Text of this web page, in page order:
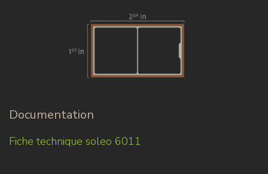
Documentation
Fiche technique soleo 6011